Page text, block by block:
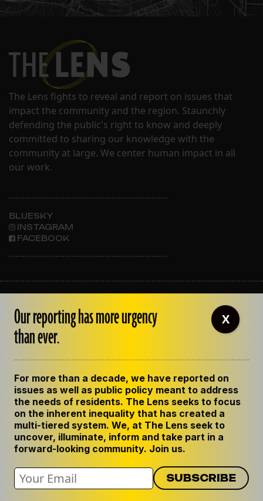
The Lens fights to reveal and report on issues that
impact the community and the region. Staunchly
defending the public's right to know and deeply
committed to sharing our knowledge with the
community at large. We center human impact in all
our work.
BLUESKY
INSTAGRAM
FACEBOOK
OUR STAFF
EMPLOYMENT
CONTACT US
GET THE LENS NEWSLETTER
PRIVACY POLICY
CODE OF ETHICS
REPUBLISH OUR STORIES
Our reporting has more urgency
than ever.
For more than a decade, we have reported on
issues as well as public policy meant to address
the needs of residents. The Lens seeks to focus
on the inherent inequality that has created a
multi-tiered system. We, at The Lens seek to
uncover, illuminate, inform and take part in a
forward-looking community. Join us.
X